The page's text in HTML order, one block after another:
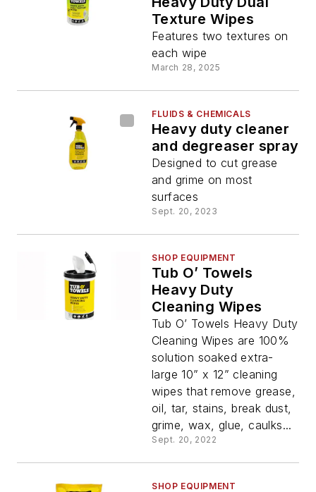
Texture Wipes
Features two textures on
each wipe
March 28, 2025
FLUIDS & CHEMICALS
Heavy duty cleaner
and degreaser spray
Designed to cut grease
and grime on most
surfaces
Sept. 20, 2023
SHOP EQUIPMENT
Tub O’ Towels
Heavy Duty
Cleaning Wipes
Tub O’ Towels Heavy Duty
Cleaning Wipes are 100%
solution soaked extra-
large 10” x 12” cleaning
wipes that remove grease,
oil, tar, stains, break dust,
grime, wax, glue, caulks...
Sept. 20, 2022
SHOP EQUIPMENT